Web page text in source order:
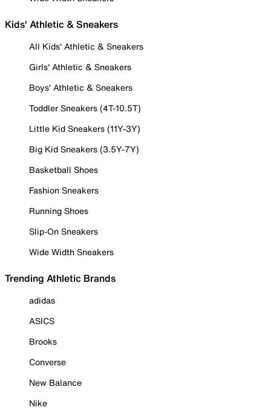
Kids' Athletic & Sneakers
All Kids' Athletic & Sneakers
Girls' Athletic & Sneakers
Boys' Athletic & Sneakers
Toddler Sneakers (4T-10.5T)
Little Kid Sneakers (11Y-3Y)
Big Kid Sneakers (3.5Y-7Y)
Basketball Shoes
Fashion Sneakers
Running Shoes
Slip-On Sneakers
Wide Width Sneakers
Trending Athletic Brands
adidas
ASICS
Brooks
Converse
New Balance
Nike